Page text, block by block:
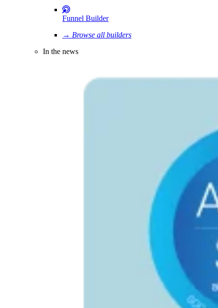
Funnel Builder
→ Browse all builders
In the news